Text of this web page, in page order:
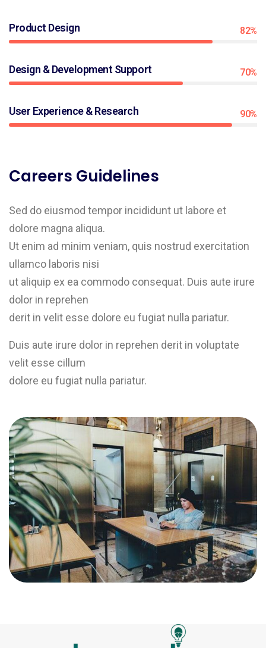
Product Design 82%
Design & Development Support 70%
User Experience & Research 90%
Careers Guidelines
Sed do eiusmod tempor incididunt ut labore et
dolore magna aliqua.
Ut enim ad minim veniam, quis nostrud exercitation
ullamco laboris nisi
ut aliquip ex ea commodo consequat. Duis aute irure
dolor in reprehen
derit in velit esse dolore eu fugiat nulla pariatur.
Duis aute irure dolor in reprehen derit in voluptate
velit esse cillum
dolore eu fugiat nulla pariatur.